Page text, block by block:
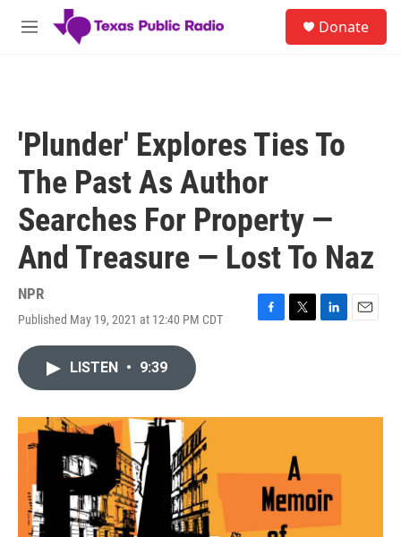
Skip to main content
M
Donate
'Plunder' Explores Ties To
The Past As Author
Searches For Property —
And Treasure — Lost To Naz
NPR
Published May 19, 2021 at 12:40 PM CDT
F
o
T
r
L
I
E
LISTEN • 9:39